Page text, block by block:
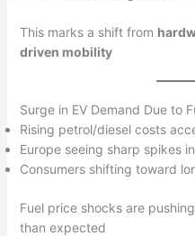
This marks a shift from
driven mobility
Surge in EV Demand Due to
Rising petrol/diesel costs
Europe seeing sharp spikes
Consumers shifting toward
Fuel price shocks are
than expected